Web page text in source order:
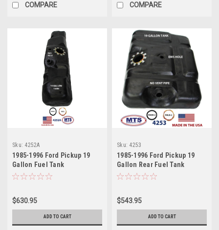
COMPARE COMPARE
Sku: 4252A
1985-1996 Ford Pickup 19
Gallon Fuel Tank
$630.95
ADD TO CART
Sku: 4253
1985-1996 Ford Pickup 19
Gallon Rear Fuel Tank
$543.95
ADD TO CART